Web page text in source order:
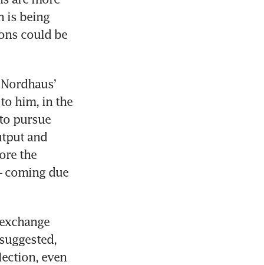
is being
could be
him, in the
pursue
and
the
coming due
even